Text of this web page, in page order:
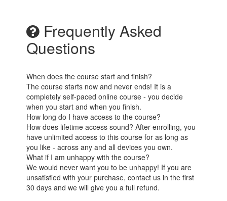
Frequently Asked
Questions
When does the course start and finish?
The course starts now and never ends! It is a
completely self-paced online course - you decide
when you start and when you finish.
How long do I have access to the course?
How does lifetime access sound? After enrolling, you
have unlimited access to this course for as long as
you like - across any and all devices you own.
What if I am unhappy with the course?
We would never want you to be unhappy! If you are
unsatisfied with your purchase, contact us in the first
30 days and we will give you a full refund.